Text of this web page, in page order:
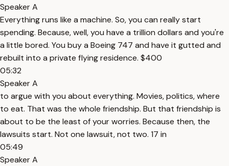
Speaker A
Everything runs like a machine. So, you can really start
spending. Because, well, you have a trillion dollars and you're
a little bored. You buy a Boeing 747 and have it gutted and
rebuilt into a private flying residence. $400
05:32
Speaker A
to argue with you about everything. Movies, politics, where
to eat. That was the whole friendship. But that friendship is
about to be the least of your worries. Because then, the
lawsuits start. Not one lawsuit, not two. 17 in
05:49
Speaker A